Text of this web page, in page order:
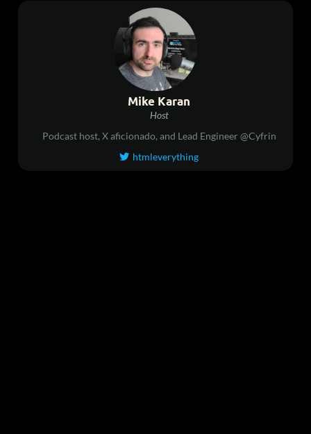
Mike Karan
Host
Podcast host, X aficionado, and Lead Engineer @Cyfrin
 htmleverything